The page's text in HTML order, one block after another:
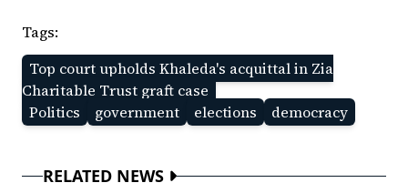
Tags:
Top court upholds Khaleda's acquittal in Zia
Charitable Trust graft case
Politics
government elections democracy
RELATED NEWS